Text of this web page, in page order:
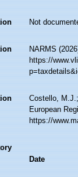
Not
NARMS
https://
Costello,
European
https://
Date